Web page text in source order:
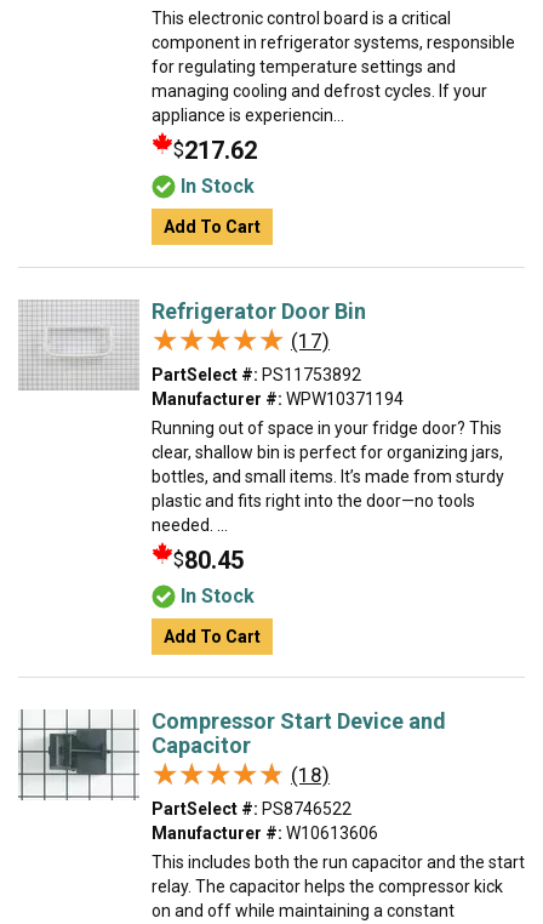
This electronic control board is a critical
component in refrigerator systems, responsible
for regulating temperature settings and
managing cooling and defrost cycles. If your
appliance is experiencin...
$217.62
In Stock
Add To Cart
Refrigerator Door Bin
★★★★★
★★★★★ (17)
PartSelect #: PS11753892
Manufacturer #: WPW10371194
Running out of space in your fridge door? This
clear, shallow bin is perfect for organizing jars,
bottles, and small items. It’s made from sturdy
plastic and fits right into the door—no tools
needed. ...
$80.45
In Stock
Add To Cart
Compressor Start Device and
Capacitor
★★★★★
★★★★★ (18)
PartSelect #: PS8746522
Manufacturer #: W10613606
This includes both the run capacitor and the start
relay. The capacitor helps the compressor kick
on and off while maintaining a constant